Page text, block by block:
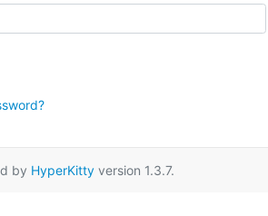
by HyperKittyversion 1.3.7.